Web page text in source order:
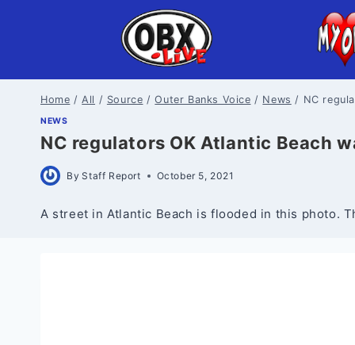
Home / All / Source / Outer Banks Voice / News / NC
NEWS
NC regulators OK Atlantic Beach
By Staff Report October 5, 2021
A street in Atlantic Beach is flooded in this photo.